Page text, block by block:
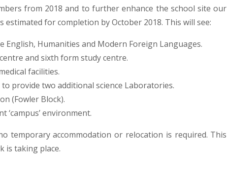
from 2018 and to further enhance the school site our
estimated for completion by October 2018. This will see:
Humanities and Modern Foreign Languages.
and sixth form study centre.
facilities.
provide two additional science Laboratories.
(Fowler Block).
‘campus’ environment.
temporary accommodation or relocation is required. This
is taking place.